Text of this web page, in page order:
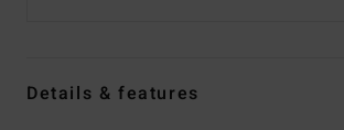
Details & features